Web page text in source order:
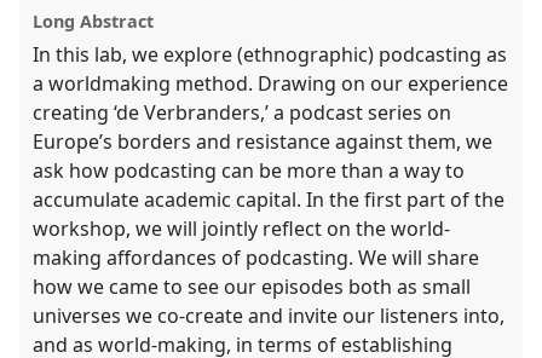
explorer
Long Abstract
In this lab, we explore (ethnographic) podcasting as
a worldmaking method. Drawing on our experience
creating ‘de Verbranders,’ a podcast series on
Europe’s borders and resistance against them, we
ask how podcasting can be more than a way to
accumulate academic capital. In the first part of the
workshop, we will jointly reflect on the world-
making affordances of podcasting. We will share
how we came to see our episodes both as small
universes we co-create and invite our listeners into,
and as world-making, in terms of establishing